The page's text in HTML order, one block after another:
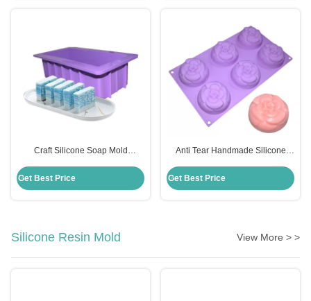
Craft Silicone Soap Mold
Disposable Custom For Cake
Get Best Price
Anti Tear Handmade Silicone
Shape For Cake Decoration
Get Best Price
Silicone Resin Mold View More > >